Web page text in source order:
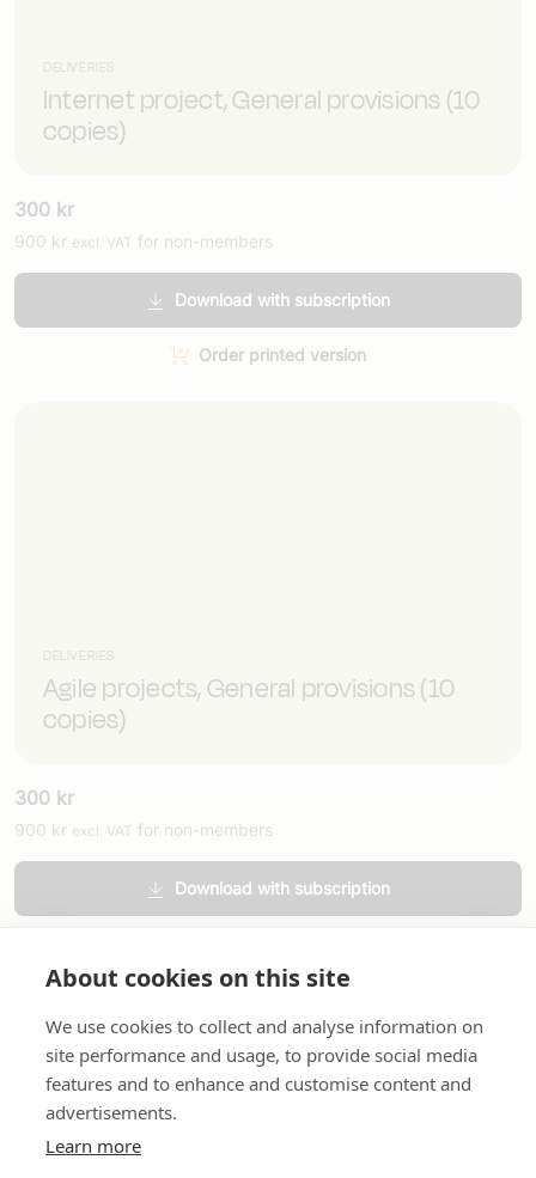
DELIVERIES
Internet project, General provisions (10
copies)
300 kr
900 kr excl. VAT for non-members
Download with subscription
Order printed version
DELIVERIES
Agile projects, General provisions (10
copies)
300 kr
900 kr excl. VAT for non-members
Download with subscription
About us In English
About cookies on this site
We use cookies to collect and analyse information on
site performance and usage, to provide social media
features and to enhance and customise content and
advertisements.
Learn more